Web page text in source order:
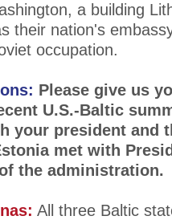
a building
their nation's
occupation.
Please give us
U.S.-Baltic
your president and
met with
the administration.
All three Baltic